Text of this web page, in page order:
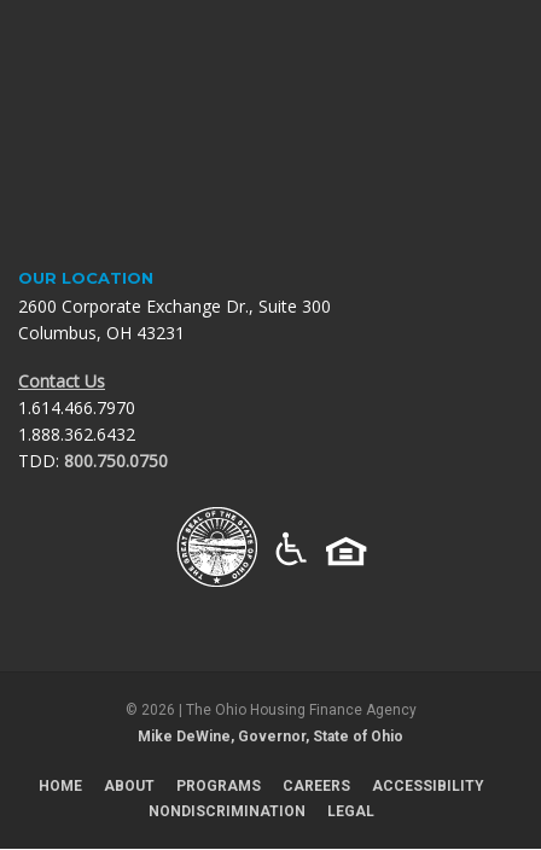
OUR LOCATION
2600 Corporate Exchange Dr., Suite 300
Columbus, OH 43231
Contact Us
1.614.466.7970
1.888.362.6432
TDD: 800.750.0750
© 2026 | The Ohio Housing Finance Agency
Mike DeWine, Governor, State of Ohio
HOME ABOUT PROGRAMS CAREERS
ACCESSIBILITY
NONDISCRIMINATION
LEGAL